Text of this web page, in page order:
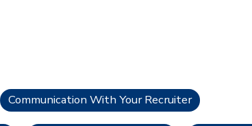
Communication With Your Recruiter